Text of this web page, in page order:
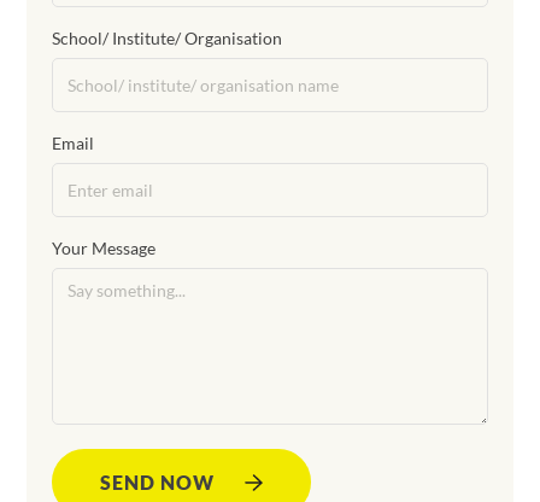
School/ Institute/ Organisation
Email
Your Message
SEND NOW